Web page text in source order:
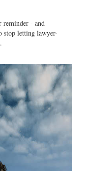
reminder - and
stop letting lawyer-